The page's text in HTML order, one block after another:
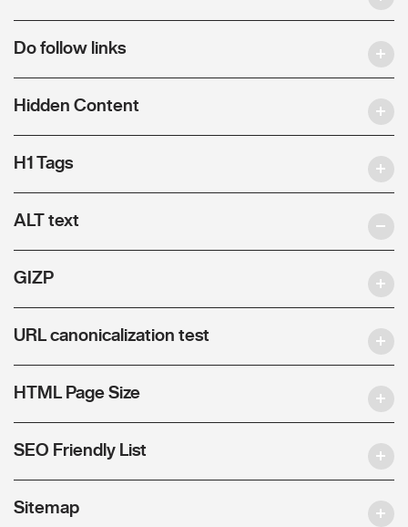
Do follow links
Hidden Content
H1 Tags
ALT text
GIZP
URL canonicalization test
HTML Page Size
SEO Friendly List
Sitemap